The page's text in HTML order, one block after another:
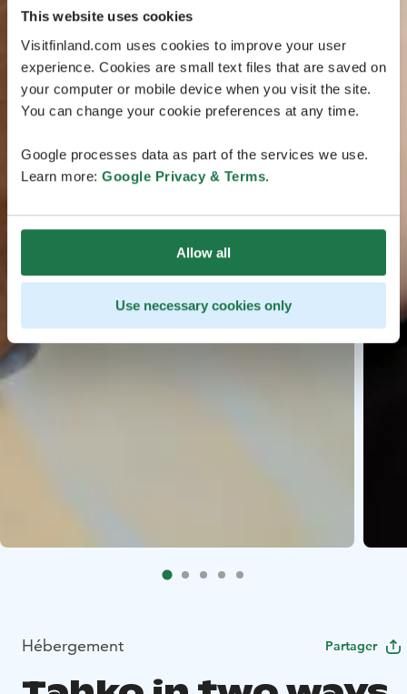
This website uses cookies
Visitfinland.com uses cookies to improve your user
experience. Cookies are small text files that are saved on
your computer or mobile device when you visit the site.
You can change your cookie preferences at any time.
Google processes data as part of the services we use.
Learn more: Google Privacy & Terms.
Allow all
Use necessary cookies only
Hébergement Partager